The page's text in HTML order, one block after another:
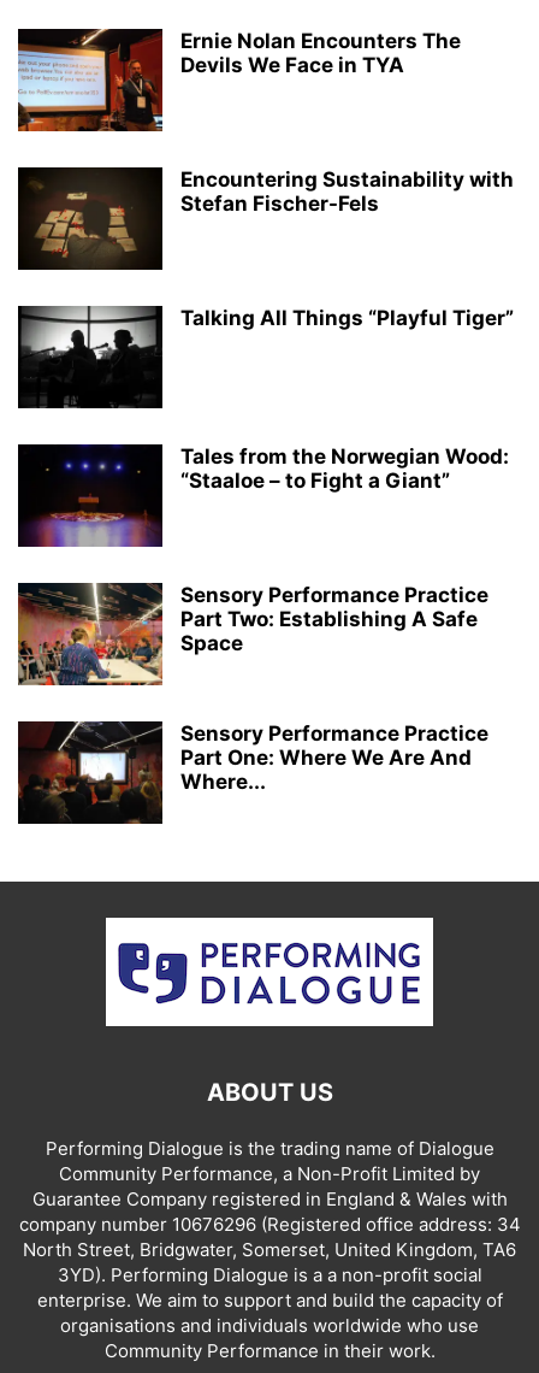
Ernie Nolan Encounters The
Devils We Face in TYA
Encountering Sustainability with
Stefan Fischer-Fels
Talking All Things “Playful Tiger”
Tales from the Norwegian Wood:
“Staaloe – to Fight a Giant”
Sensory Performance Practice
Part Two: Establishing A Safe
Space
Sensory Performance Practice
Part One: Where We Are And
Where...
ABOUT US
Performing Dialogue is the trading name of Dialogue
Community Performance, a Non-Profit Limited by
Guarantee Company registered in England & Wales with
company number 10676296 (Registered office address: 34
North Street, Bridgwater, Somerset, United Kingdom, TA6
3YD). Performing Dialogue is a a non-profit social
enterprise. We aim to support and build the capacity of
organisations and individuals worldwide who use
Community Performance in their work.